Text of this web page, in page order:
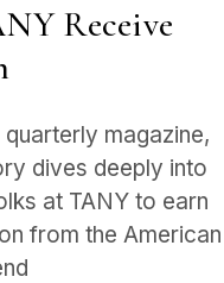
Receive
magazine,
dives deeply into
at TANY to earn
from the American